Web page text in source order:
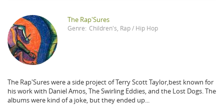
The Rap'Sures
Genre: Children's Rap / Hip Hop
The Rap'Sures were a side project of Terry Scott Taylor,best known for
his work with Daniel Amos, The Swirling Eddies, and the Lost Dogs. The
albums were kind of a joke, but they ended up...